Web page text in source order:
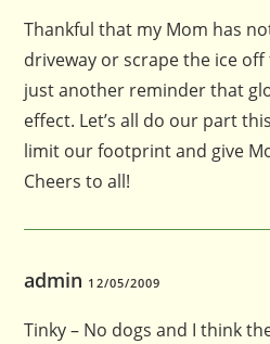
Thankful that my Mom has
driveway or scrape the ice
just another reminder that
effect. Let’s all do our part
limit our footprint and give
Cheers to all!
admin 12/05/2009
Tinky – No dogs and I think